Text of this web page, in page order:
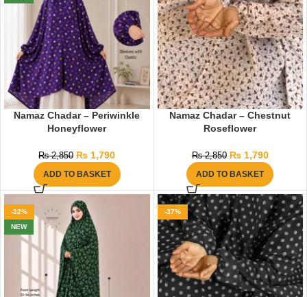
Namaz Chadar – Periwinkle
Honeyflower
₨2,850 ₨ 1,790
ADD TO BASKET
Namaz Chadar – Chestnut
Roseflower
₨2,850 ₨1,790
ADD TO BASKET
-32%
NEW
-37%